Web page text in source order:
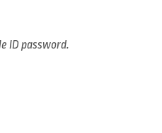
ID password.